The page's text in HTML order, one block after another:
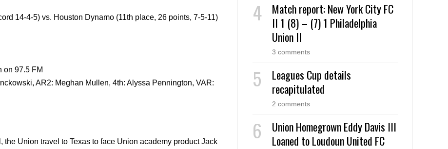
14-4-5) vs. Houston Dynamo (11th place, 26 points, 7-5-11)
on 97.5 FM
AR2: Meghan Mullen, 4th: Alyssa Pennington, VAR:
Union travel to Texas to face Union academy product Jack
Match report: New York City FC
II 1 (8) – (7) 1 Philadelphia
Union II
3 comments
Leagues Cup details
recapitulated
2 comments
Union Homegrown Eddy Davis III
Loaned to Loudoun United FC